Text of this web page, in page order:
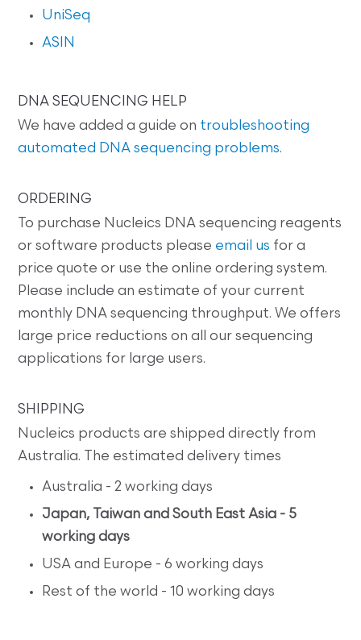
UniSeq
ASIN
DNA SEQUENCING HELP
We have added a guide on troubleshooting
automated DNA sequencing problems.
ORDERING
To purchase Nucleics DNA sequencing reagents
or software products please email us for a
price quote or use the online ordering system.
Please include an estimate of your current
monthly DNA sequencing throughput. We offers
large price reductions on all our sequencing
applications for large users.
SHIPPING
Nucleics products are shipped directly from
Australia. The estimated delivery times
Australia - 2 working days
Japan, Taiwan and South East Asia - 5
working days
USA and Europe - 6 working days
Rest of the world - 10 working days